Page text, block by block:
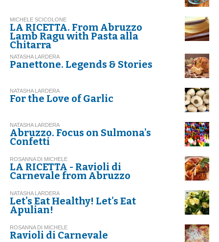
MICHELE SCICOLONE
LA RICETTA. From Abruzzo
Lamb Ragu with Pasta alla
Chitarra
NATASHA LARDERA
Panettone. Legends & Stories
NATASHA LARDERA
For the Love of Garlic
NATASHA LARDERA
Abruzzo. Focus on Sulmona's
Confetti
ROSANNA DI MICHELE
LA RICETTA - Ravioli di
Carnevale from Abruzzo
NATASHA LARDERA
Let's Eat Healthy! Let's Eat
Apulian!
ROSANNA DI MICHELE
Ravioli di Carnevale